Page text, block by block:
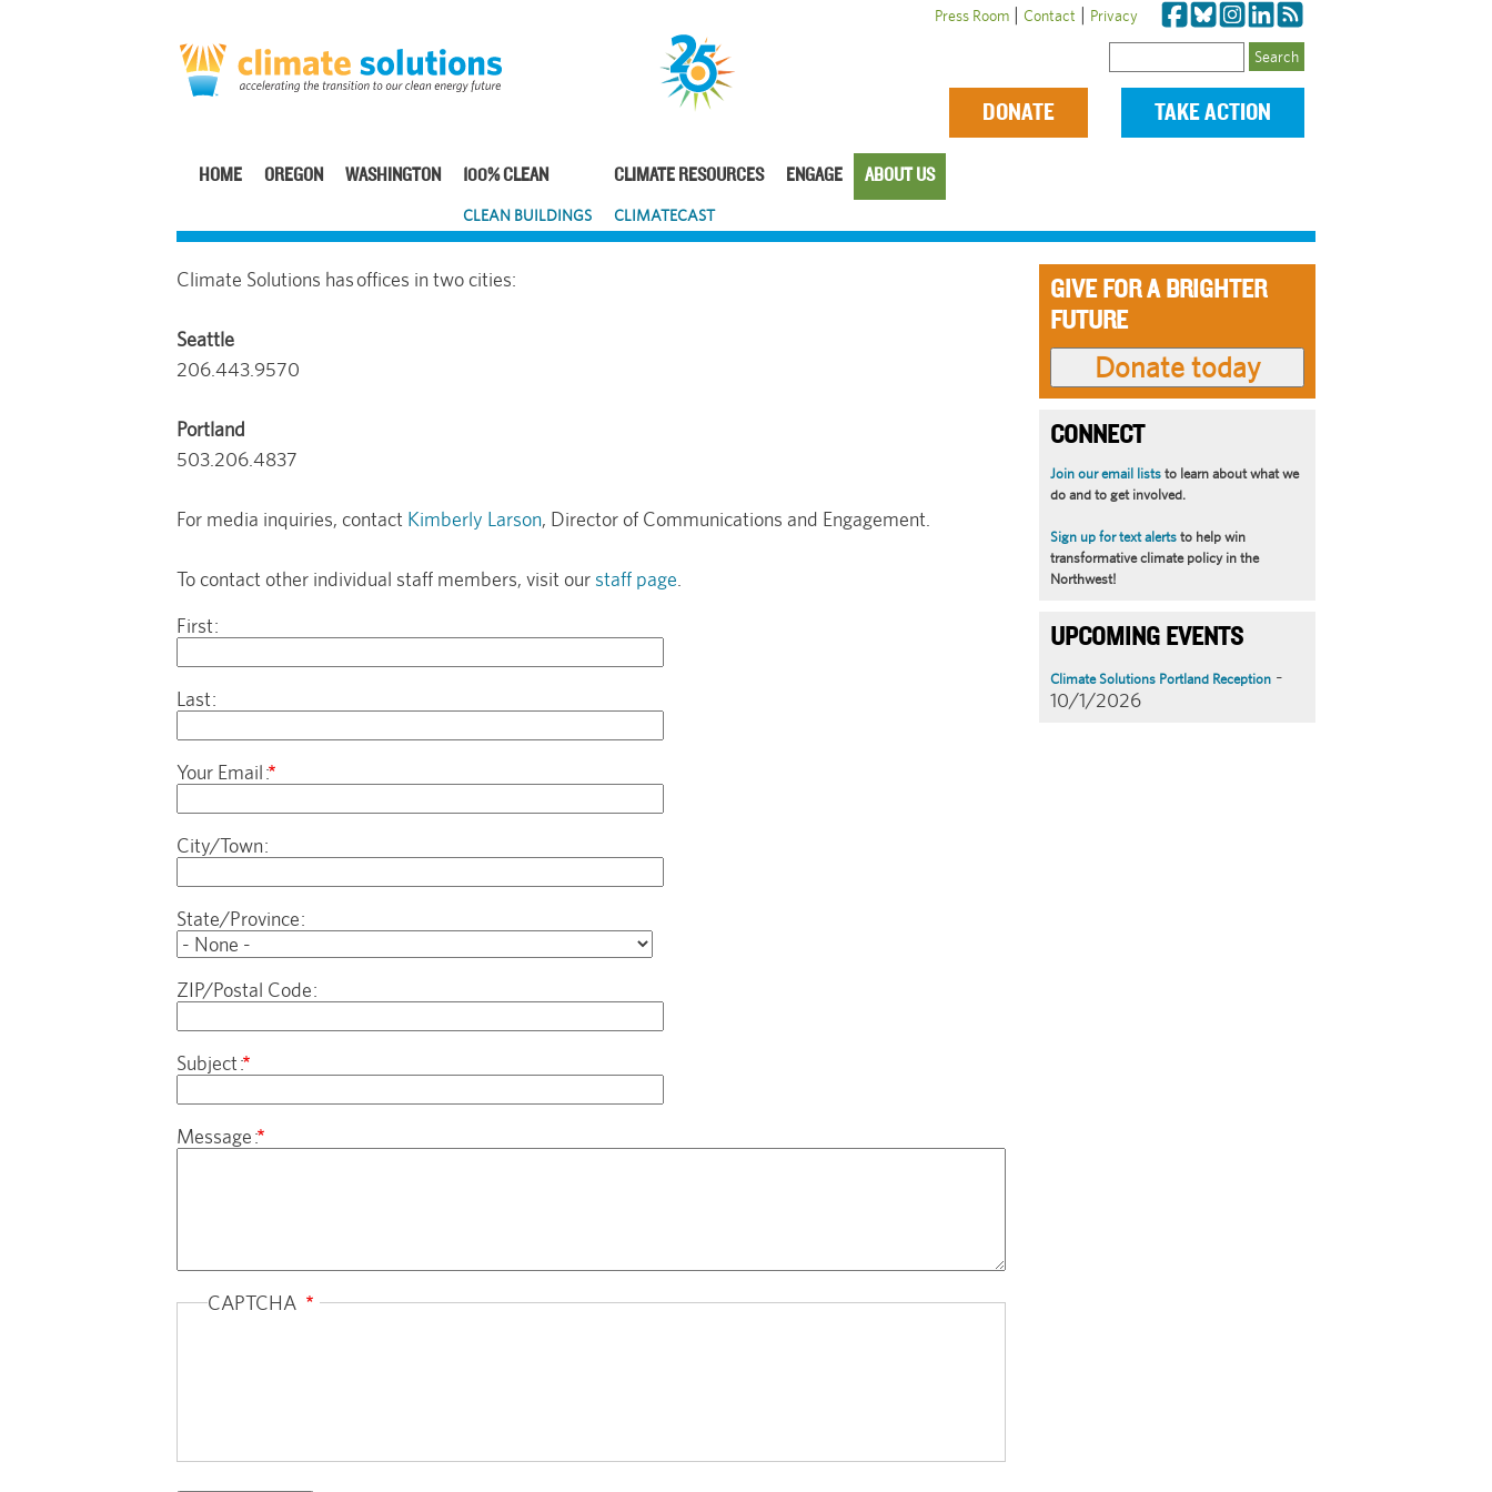
Press Room | Contact | Privacy
DONATE TAKE ACTION
navigation
HOME OREGON WASHINGTON 100% CLEAN
CLEAN BUILDINGS
CLIMATE RESOURCES
CLIMATECAST
ENGAGE ABOUT US
Climate Solutions has offices in two cities:
Seattle
206.443.9570
Portland
503.206.4837
For media inquiries, contact Kimberly Larson, Director of Communications and Engagement.
To contact other individual staff members, visit our staff page
Name
First
Last
Your Email
Address
City/Town
State/Province
ZIP/Postal Code
Subject
Message
CAPTCHA
GIVE FOR A BRIGHTER
FUTURE
CONNECT
Join our email lists to learn about what we
do and to get involved.
Sign up for text alerts to help win
transformative climate policy in the
Northwest!
UPCOMING EVENTS
Climate Solutions Portland Reception -
10/1/2026